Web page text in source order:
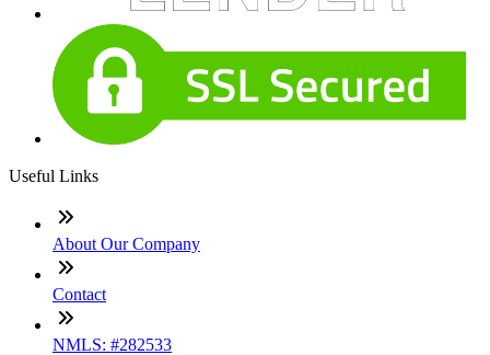
Useful Links
About Our Company
Contact
NMLS: #282533